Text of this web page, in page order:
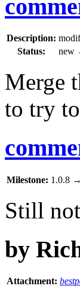
Description:
Status:
new
Merge
to try
Milestone: 1.0.8 →
Still
by
Attachment: